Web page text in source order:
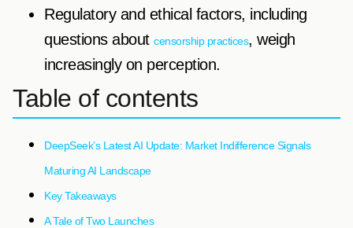
Regulatory and ethical factors, including
questions about censorship practices, weigh
increasingly on perception.
Table of contents
DeepSeek’s Latest AI Update: Market Indifference Signals
Maturing AI Landscape
Key Takeaways
A Tale of Two Launches